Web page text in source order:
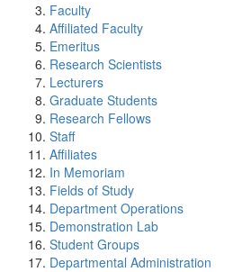
Faculty
Affiliated Faculty
Emeritus
Research Scientists
Lecturers
Graduate Students
Research Fellows
Staff
Affiliates
In Memoriam
Fields of Study
Department Operations
Demonstration Lab
Student Groups
Departmental Administration